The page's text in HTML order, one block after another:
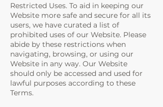
Restricted Uses. To aid in keeping our
Website more safe and secure for all its
users, we have curated a list of
prohibited uses of our Website. Please
abide by these restrictions when
navigating, browsing, or using our
Website in any way. Our Website
should only be accessed and used for
lawful purposes according to these
Terms.